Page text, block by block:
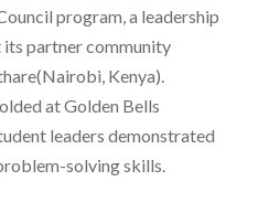
program, a leadership
partner community
Kenya).
at Golden Bells
leaders demonstrated
solving skills.